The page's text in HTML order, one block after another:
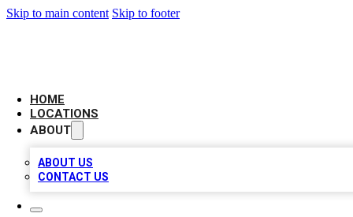
Skip to main content Skip to footer
HOME
LOCATIONS
ABOUT
ABOUT US
CONTACT US